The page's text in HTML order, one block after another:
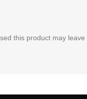
this product may leave